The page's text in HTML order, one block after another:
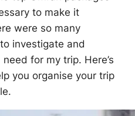
to make it
were so many
investigate and
for my trip. Here’s
you organise your trip